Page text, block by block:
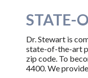
STATE-
Dr. Stewart is
state-of-the-art
zip code. To
4400. We